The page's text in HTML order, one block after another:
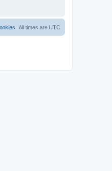
All times are UTC